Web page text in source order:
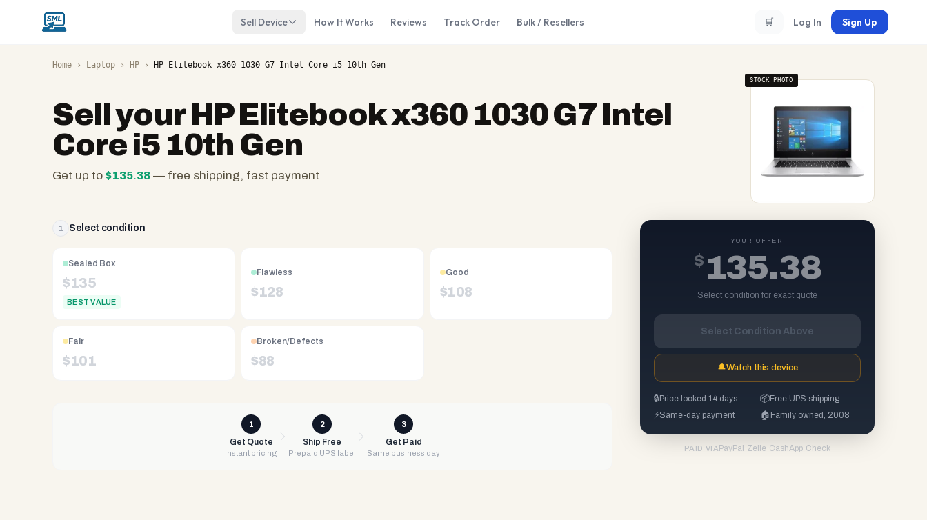
Sell Device How It Works Reviews Track Order Bulk / Resellers 🛒 Log In Sign Up
Home › Laptop › HP › HP Elitebook x360 1030 G7 Intel Core i5 10th Gen
Sell yourHP Elitebook x360 1030 G7 Intel
Core i5 10th Gen
Get up to $135.38 — free shipping, fast payment
family
since
2008,
Reno
NV.
UPS
shipping,
STOCK PHOTO
1 Select condition
Sealed Box
$135
BEST VALUE
Flawless
$128
Good
$108
Fair
$101
Broken/Defects
$88
1
Get Quote
Instant pricing
2
Ship Free
Prepaid UPS label
3
Get Paid
Same business day
YOUR OFFER
$ 135.38
Select condition for exact quote
Select Condition Above
🔔Watch this device
🔒 Price locked 14 days 📦Free UPS shipping
⚡Same-day payment 🏠 Family owned, 2008
PAID VIA PayPal ·Zelle ·CashApp·Check